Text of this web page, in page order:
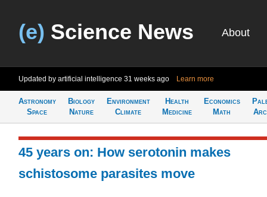
(e) Science News About
Updated by artificial intelligence 31 weeks ago Learn more
Astronomy
Space
Biology
Nature
Environment
Climate
Health
Medicine
Economics
Math
45 years on: How serotonin makes
schistosome parasites move